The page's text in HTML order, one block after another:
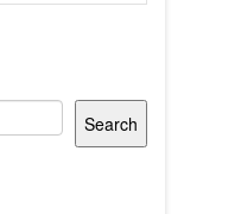
Search